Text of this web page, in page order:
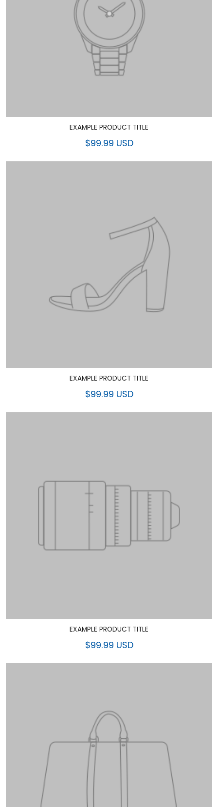
EXAMPLE PRODUCT TITLE
$99.99 USD
EXAMPLE PRODUCT TITLE
$99.99 USD
EXAMPLE PRODUCT TITLE
$99.99 USD